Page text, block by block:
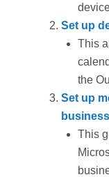
Set up
This
the
Set up
This